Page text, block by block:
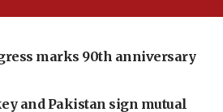
marks 90th anniversary
and Pakistan sign mutual